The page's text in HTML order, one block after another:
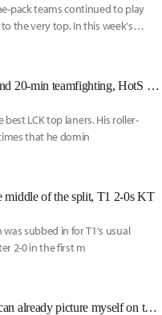
pack teams continued to play
the very top. In this week's
NS Rich on his teamfighting ability: “LoL is 20-min laning and 20-min teamfighting, HotS was teamfights for 30 mins.”
LCK top laners. His roller-
that he domin
middle of the split, T1 2-0s KT
subbed in for T1's usual
2-0 in the first m
NS Gori: "My immediate goal is to win the Summer split...I can already picture myself on the Worlds’ stage."